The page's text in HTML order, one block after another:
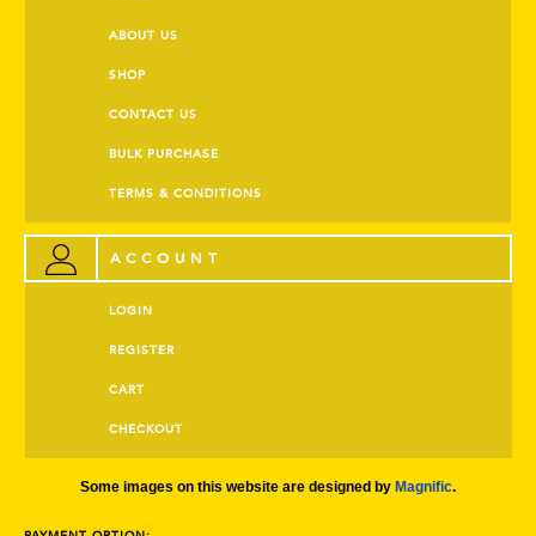
ABOUT US
SHOP
CONTACT US
BULK PURCHASE
TERMS & CONDITIONS
ACCOUNT
LOGIN
REGISTER
CART
CHECKOUT
Some images on this website are designed by Magnific.